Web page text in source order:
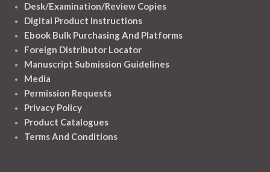
Desk/Examination/Review Copies
Digital Product Instructions
Ebook Bulk Purchasing And Platforms
Foreign Distributor Locator
Manuscript Submission Guidelines
Media
Permission Requests
Privacy Policy
Product Catalogues
Terms And Conditions